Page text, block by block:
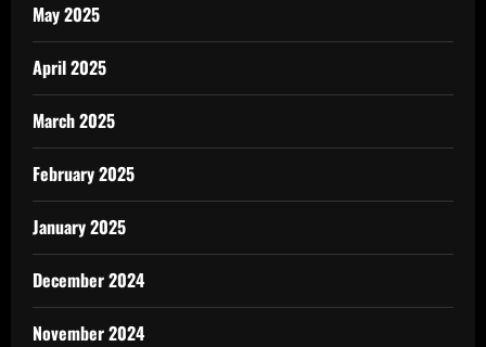
May 2025
April 2025
March 2025
February 2025
January 2025
December 2024
November 2024